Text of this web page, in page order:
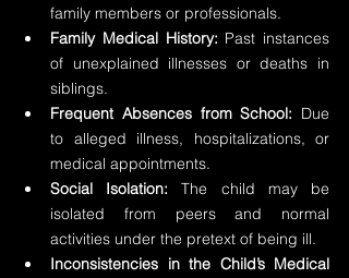
family members or professionals.
Family Medical History: Past instances
of unexplained illnesses or deaths in
siblings.
Frequent Absences from School: Due
to alleged illness, hospitalizations, or
medical appointments.
Social Isolation: The child may be
isolated from peers and normal
activities under the pretext of being ill.
Inconsistencies in the Child’s Medical